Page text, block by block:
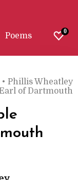
Poems 0
• Phillis Wheatley
of Dartmouth